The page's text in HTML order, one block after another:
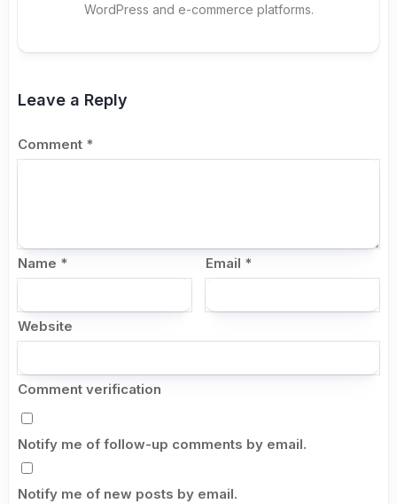
WordPress and e-commerce platforms.
Leave a Reply
Comment *
Name * Email *
Website
Comment verification
Notify me of follow-up comments by email.
Notify me of new posts by email.